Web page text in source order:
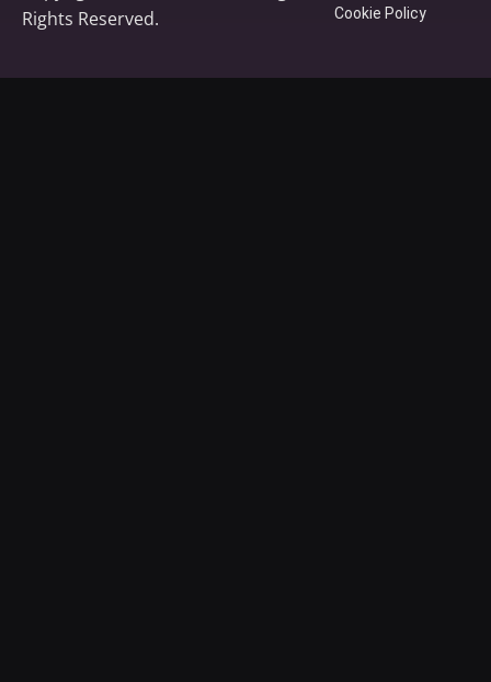
Rights Reserved.
Cookie Policy